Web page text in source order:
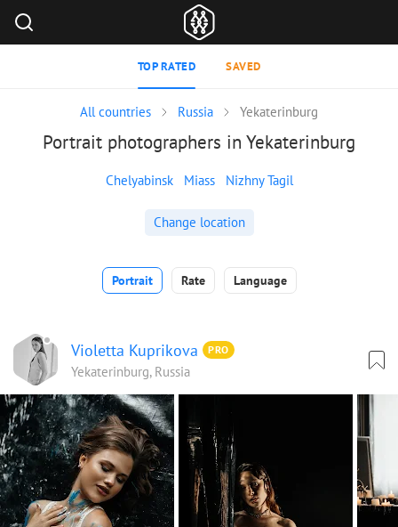
TOP RATED SAVED
All countries Russia Yekaterinburg
Portrait photographers in Yekaterinburg
Chelyabinsk Miass Nizhny Tagil
Change location
Portrait Rate Language
Violetta Kuprikova PRO
Yekaterinburg, Russia